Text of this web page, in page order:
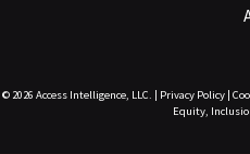
© 2026 Access Intelligence, LLC. Privacy Policy|
Equity,